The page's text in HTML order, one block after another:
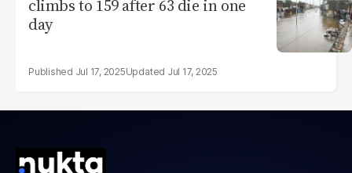
climbs to 159 after 63 die in one
day
Jul 17, 2025 Jul 17, 2025